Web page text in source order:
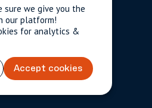
$
sure we give you the
our platform!
for analytics &
Accept cookies